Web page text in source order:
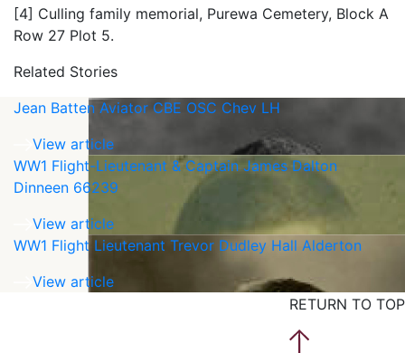
[4] Culling family memorial, Purewa Cemetery, Block A
Row 27 Plot 5.
Related Stories
Jean Batten Aviator CBE OSC Chev LH
View article
WW1 Flight-Lieutenant & Captain James Dalton
Dinneen 66239
View article
WW1 Flight Lieutenant Trevor Dudley Hall Alderton
View article
RETURN TO TOP